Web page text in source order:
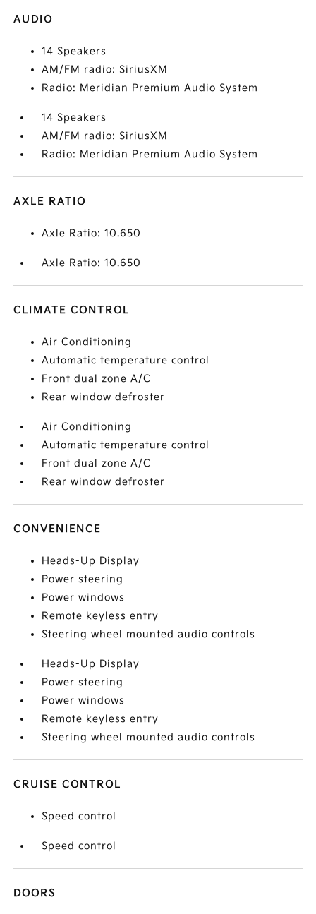
AUDIO
14 Speakers
AM/FM radio: SiriusXM
Radio: Meridian Premium Audio System
14 Speakers
AM/FM radio: SiriusXM
Radio: Meridian Premium Audio System
AXLE RATIO
Axle Ratio: 10.650
Axle Ratio: 10.650
CLIMATE CONTROL
Air Conditioning
Automatic temperature control
Front dual zone A/C
Rear window defroster
Air Conditioning
Automatic temperature control
Front dual zone A/C
Rear window defroster
CONVENIENCE
Heads-Up Display
Power steering
Power windows
Remote keyless entry
Steering wheel mounted audio controls
Heads-Up Display
Power steering
Power windows
Remote keyless entry
Steering wheel mounted audio controls
CRUISE CONTROL
Speed control
Speed control
DOORS